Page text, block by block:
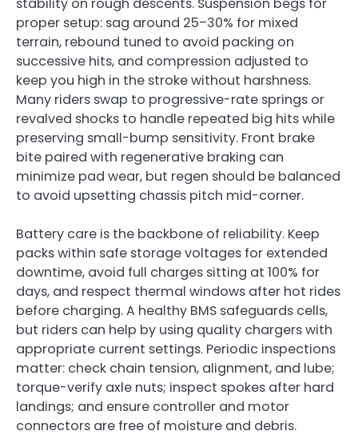
proper setup: sag around 25–30% for mixed
terrain, rebound tuned to avoid packing on
successive hits, and compression adjusted to
keep you high in the stroke without harshness.
Many riders swap to progressive-rate springs or
revalved shocks to handle repeated big hits while
preserving small-bump sensitivity. Front brake
bite paired with regenerative braking can
minimize pad wear, but regen should be balanced
to avoid upsetting chassis pitch mid-corner.
Battery care is the backbone of reliability. Keep
packs within safe storage voltages for extended
downtime, avoid full charges sitting at 100% for
days, and respect thermal windows after hot rides
before charging. A healthy BMS safeguards cells,
but riders can help by using quality chargers with
appropriate current settings. Periodic inspections
matter: check chain tension, alignment, and lube;
torque-verify axle nuts; inspect spokes after hard
landings; and ensure controller and motor
connectors are free of moisture and debris.